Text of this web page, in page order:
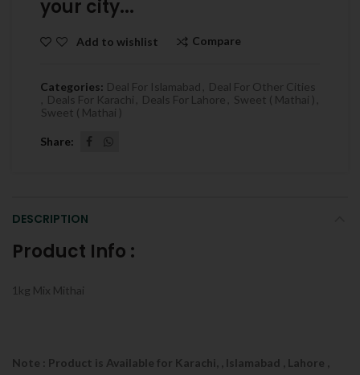
your city...
Add to wishlist Compare
Categories: Deal For Islamabad , Deal For Other Cities
, Deals For Karachi , Deals For Lahore , Sweet ( Mathai ) ,
Sweet ( Mathai )
Share
DESCRIPTION
Product Info :
1kg Mix Mithai
Note : Product is Available for Karachi, , Islamabad , Lahore ,